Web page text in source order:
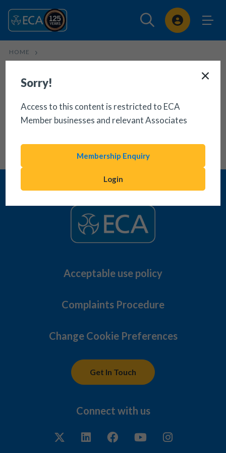
Sign In
HOME
CONTRACTOR)
Sorry!
Access to this content is restricted to ECA
Member businesses and relevant Associates
Membership Enquiry
Login
Acceptable use policy
Complaints Procedure
Change Cookie Preferences
Get In Touch
Connect with us